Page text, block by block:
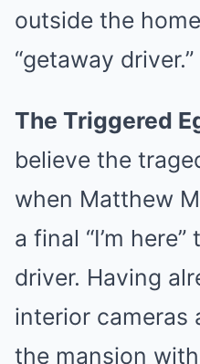
outside the
“getaway driver.”
The Triggered
believe the
when Matthew
a final “I’m
driver. Having
interior cameras
the mansion